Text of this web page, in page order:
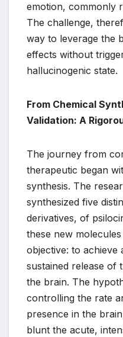
emotion, commonly
The challenge,
way to leverage the
effects without
hallucinogenic state.
From Chemical
Validation: A
The journey from
therapeutic began
synthesis. The
synthesized five
derivatives, of
these new
objective: to achieve
sustained release of
the brain. The
controlling the rate
presence in the
blunt the acute,